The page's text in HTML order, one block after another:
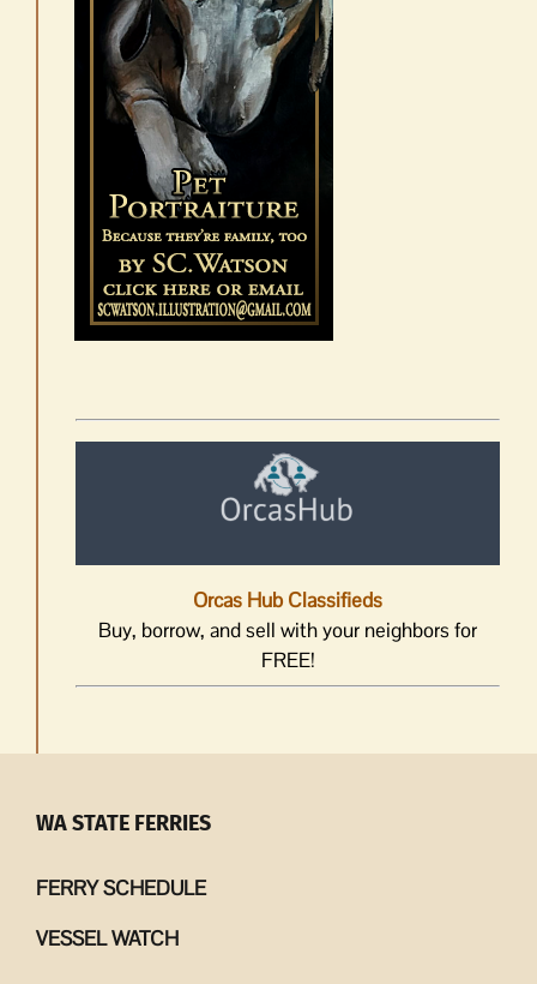
Orcas Hub Classifieds
Buy, borrow, and sell with your neighbors for
FREE!
WA STATE FERRIES
FERRY SCHEDULE
VESSEL WATCH